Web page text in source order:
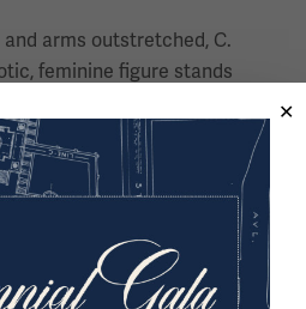
arms outstretched, C.
feminine figure stands